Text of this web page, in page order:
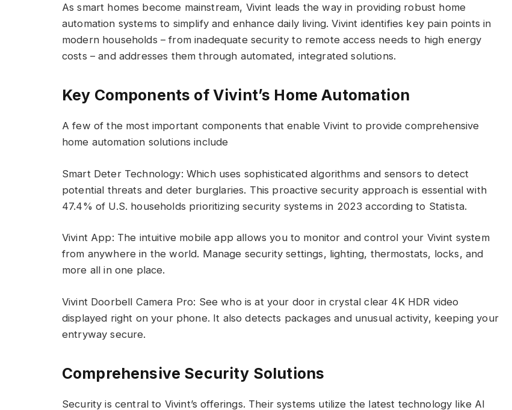
As smart homes become mainstream, Vivint leads the way in providing robust home
automation systems to simplify and enhance daily living. Vivint identifies key pain points in
modern households – from inadequate security to remote access needs to high energy
costs – and addresses them through automated, integrated solutions.
Key Components of Vivint’s Home Automation
A few of the most important components that enable Vivint to provide comprehensive
home automation solutions include
Smart Deter Technology: Which uses sophisticated algorithms and sensors to detect
potential threats and deter burglaries. This proactive security approach is essential with
47.4% of U.S. households prioritizing security systems in 2023 according to Statista.
Vivint App: The intuitive mobile app allows you to monitor and control your Vivint system
from anywhere in the world. Manage security settings, lighting, thermostats, locks, and
more all in one place.
Vivint Doorbell Camera Pro: See who is at your door in crystal clear 4K HDR video
displayed right on your phone. It also detects packages and unusual activity, keeping your
entryway secure.
Comprehensive Security Solutions
Security is central to Vivint’s offerings. Their systems utilize the latest technology like AI